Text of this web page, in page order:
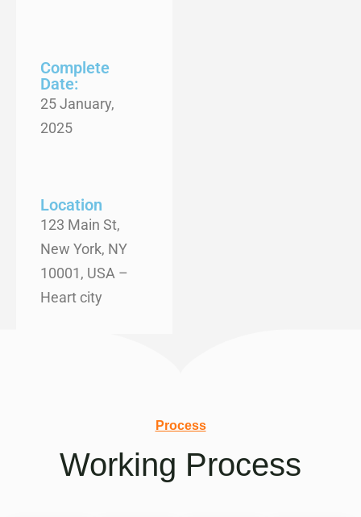
Complete
Date:
25 January,
2025
Location
123 Main St,
New York, NY
10001, USA –
Heart city
Process
Working Process